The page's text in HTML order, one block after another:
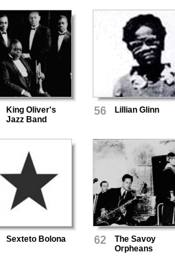
Orchestra
King Oliver's
Jazz Band
56 Lillian Glinn
Sexteto Bolona 62
The Savoy
Orpheans